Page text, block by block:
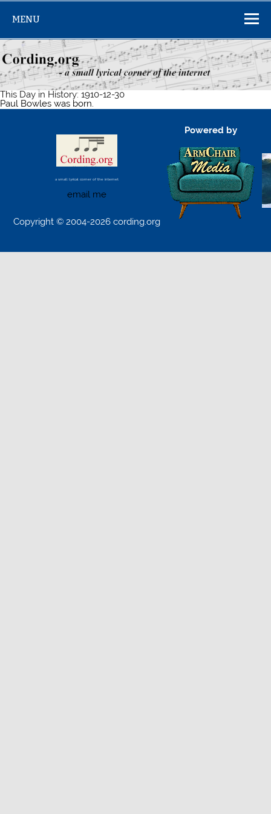
Skip
content
MENU
This Day in History: 1910-12-30
Paul Bowles was born.
a small lyrical corner of the internet
email me
Copyright © 2004-2026 cording.org
Powered by